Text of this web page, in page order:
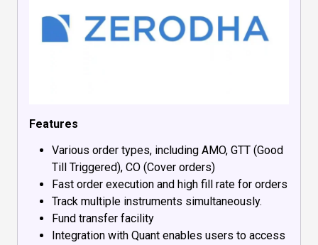
Features
Various order types, including AMO, GTT (Good
Till Triggered), CO (Cover orders)
Fast order execution and high fill rate for orders
Track multiple instruments simultaneously.
Fund transfer facility
Integration with Quant enables users to access